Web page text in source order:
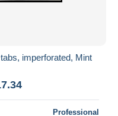
imperforated, Mint
Professional